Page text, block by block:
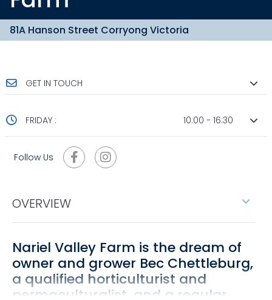
81A Hanson Street Corryong Victoria
GET IN TOUCH
FRIDAY : 10:00 - 16:30
Follow Us
OVERVIEW
Nariel Valley Farm is the dream of
owner and grower Bec Chettleburg,
a qualified horticulturist and
permaculturalist, and a regular